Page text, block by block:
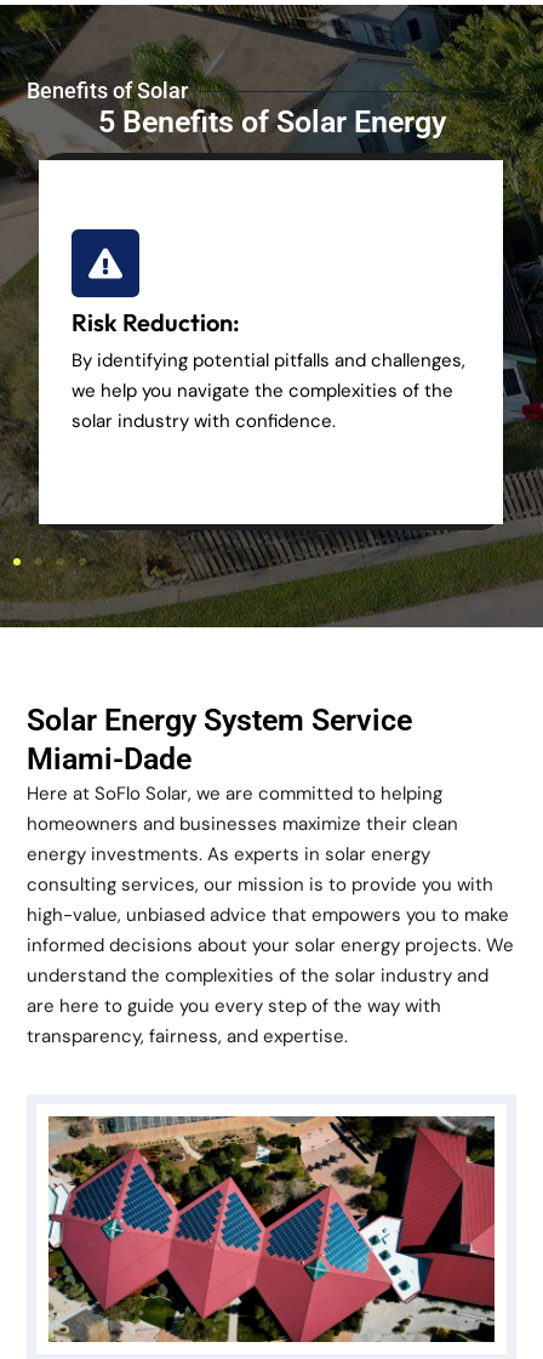
Benefits of Solar
5 Benefits of Solar Energy
Risk Reduction:
By identifying potential pitfalls and challenges,
we help you navigate the complexities of the
solar industry with confidence.
Solar Energy System Service
Miami-Dade
Here at SoFlo Solar, we are committed to helping
homeowners and businesses maximize their clean
energy investments. As experts in solar energy
consulting services, our mission is to provide you with
high-value, unbiased advice that empowers you to make
informed decisions about your solar energy projects. We
understand the complexities of the solar industry and
are here to guide you every step of the way with
transparency, fairness, and expertise.